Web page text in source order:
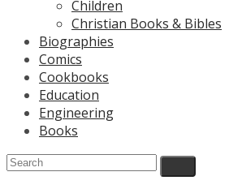
Children
Christian Books & Bibles
Biographies
Comics
Cookbooks
Education
Engineering
Books